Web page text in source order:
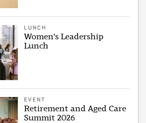
LUNCH
Women's Leadership
Lunch
EVENT
Retirement and Aged Care
Summit 2026